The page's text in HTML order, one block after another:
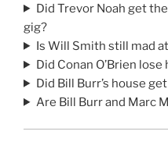
Did Trevor Noah get
gig?
Is Will Smith still mad
Did Conan O’Brien
Did Bill Burr’s house
Are Bill Burr and Marc